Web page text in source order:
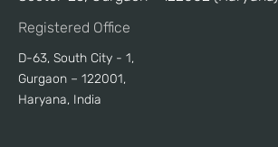
Registered Office
D-63, South City - 1,
Gurgaon – 122001,
Haryana, India